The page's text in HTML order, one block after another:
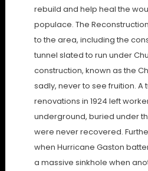
rebuild and help heal the
populace. The
to the area, including the
tunnel slated to run under
construction, known as the
sadly, never to see fruition.
renovations in 1924 left
underground, buried under
were never recovered.
when Hurricane Gaston
a massive sinkhole when